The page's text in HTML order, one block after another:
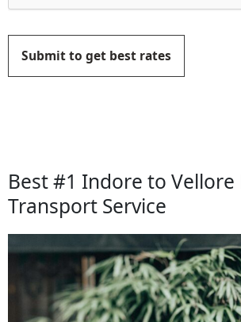
Submit to get best rates
Best #1 Indore to Vellore
Transport Service